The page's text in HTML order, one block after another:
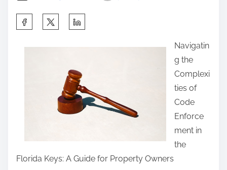
o
Navigatin
g the
Complexi
ties of
Code
Enforce
ment in
the
Florida Keys: A Guide for Property Owners